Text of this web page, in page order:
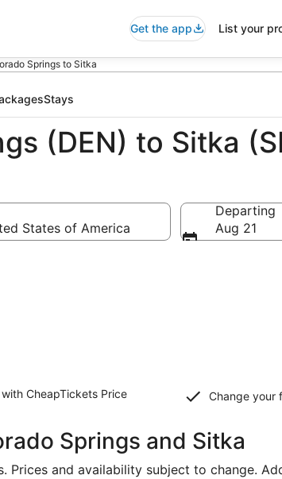
Get the app List your
Springs to Sitka
Stays
(DEN) to Sitka
States of America
Departing
Aug 21
CheapTickets Price
Change your
Springs and Sitka
Prices and availability subject to change.